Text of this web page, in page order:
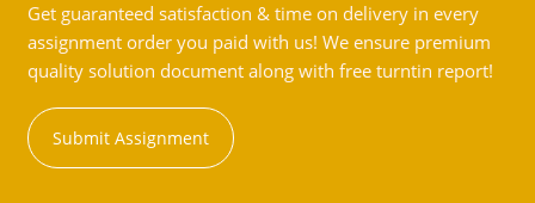
Get guaranteed satisfaction & time on delivery in every
assignment order you paid with us! We ensure premium
quality solution document along with free turntin report!
Submit Assignment